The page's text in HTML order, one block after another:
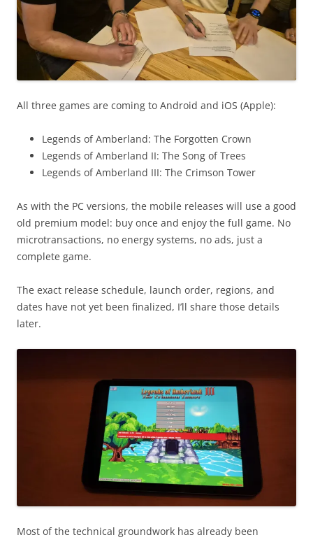
All three games are coming to Android and iOS (Apple):
Legends of Amberland: The Forgotten Crown
Legends of Amberland II: The Song of Trees
Legends of Amberland III: The Crimson Tower
As with the PC versions, the mobile releases will use a good
old premium model: buy once and enjoy the full game. No
microtransactions, no energy systems, no ads, just a
complete game.
The exact release schedule, launch order, regions, and
dates have not yet been finalized, I’ll share those details
later.
Most of the technical groundwork has already been